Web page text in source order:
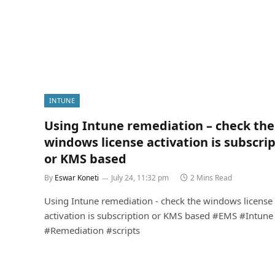
INTUNE
Using Intune remediation – check the
windows license activation is
or KMS based
By Eswar Koneti July 24, 11:32 pm 2 Mins Read
Using Intune remediation - check the windows license
activation is subscription or KMS based #EMS #Intune
#Remediation #scripts